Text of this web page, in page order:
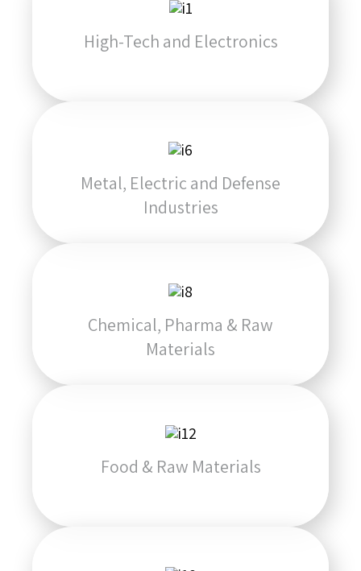
High-Tech and Electronics
Metal, Electric and Defense
Industries
Chemical, Pharma & Raw
Materials
Food & Raw Materials